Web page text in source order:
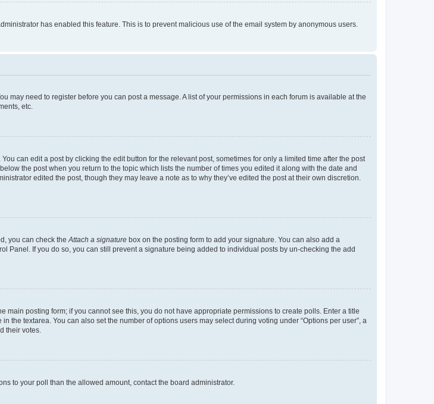
has enabled this feature. This is to prevent malicious use of the email system by anonymous users.
may need to register before you can post a message. A list of your permissions in each forum is available at the
etc.
can edit a post by clicking the edit button for the relevant post, sometimes for only a limited time after the post
the post when you return to the topic which lists the number of times you edited it along with the date and
edited the post, though they may leave a note as to why they’ve edited the post at their own discretion.
you can check the Attach a signature box on the posting form to add your signature. You can also add a
Panel. If you do so, you can still prevent a signature being added to individual posts by un-checking the add
main posting form; if you cannot see this, you do not have appropriate permissions to create polls. Enter a title
textarea. You can also set the number of options users may select during voting under “Options per user”, a
their votes.
to your poll than the allowed amount, contact the board administrator.